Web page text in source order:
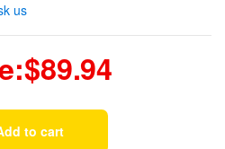
us
Add to cart